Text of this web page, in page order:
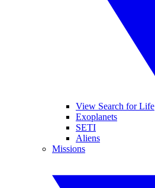
View Search for Life
Exoplanets
SETI
Aliens
Missions